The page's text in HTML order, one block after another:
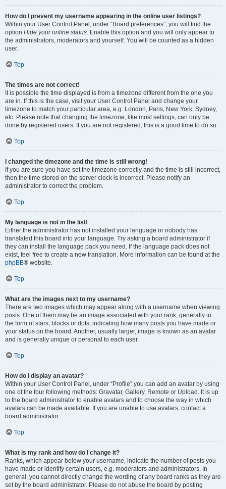
How do I prevent my username appearing in the online user listings?
Within your User Control Panel, under “Board preferences”, you will find the
option Hide your online status. Enable this option and you will only appear to
the administrators, moderators and yourself. You will be counted as a hidden
user.
Top
The times are not correct!
It is possible the time displayed is from a timezone different from the one you
are in. If this is the case, visit your User Control Panel and change your
timezone to match your particular area, e.g. London, Paris, New York, Sydney,
etc. Please note that changing the timezone, like most settings, can only be
done by registered users. If you are not registered, this is a good time to do so.
Top
I changed the timezone and the time is still wrong!
If you are sure you have set the timezone correctly and the time is still incorrect,
then the time stored on the server clock is incorrect. Please notify an
administrator to correct the problem.
Top
My language is not in the list!
Either the administrator has not installed your language or nobody has
translated this board into your language. Try asking a board administrator if
they can install the language pack you need. If the language pack does not
exist, feel free to create a new translation. More information can be found at the
phpBB® website.
Top
What are the images next to my username?
There are two images which may appear along with a username when viewing
posts. One of them may be an image associated with your rank, generally in
the form of stars, blocks or dots, indicating how many posts you have made or
your status on the board. Another, usually larger, image is known as an avatar
and is generally unique or personal to each user.
Top
How do I display an avatar?
Within your User Control Panel, under “Profile” you can add an avatar by using
one of the four following methods: Gravatar, Gallery, Remote or Upload. It is up
to the board administrator to enable avatars and to choose the way in which
avatars can be made available. If you are unable to use avatars, contact a
board administrator.
Top
What is my rank and how do I change it?
Ranks, which appear below your username, indicate the number of posts you
have made or identify certain users, e.g. moderators and administrators. In
general, you cannot directly change the wording of any board ranks as they are
set by the board administrator. Please do not abuse the board by posting